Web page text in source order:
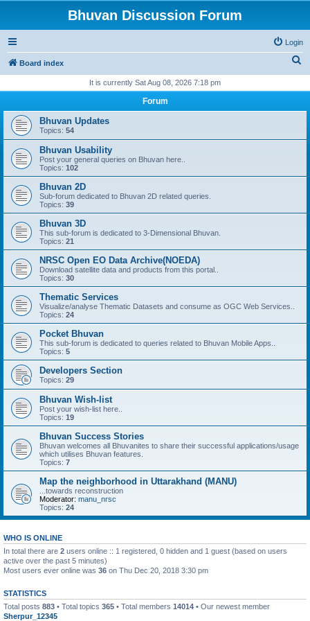
Bhuvan Discussion Forum
Login
Board index
r
It is currently Sat Aug 08, 2026 7:18 pm
Forum
Bhuvan Updates
Topics: 54
Bhuvan Usability
Post your general queries on Bhuvan here..
Topics: 102
Bhuvan 2D
Sub-forum dedicated to Bhuvan 2D related queries.
Topics: 39
Bhuvan 3D
This sub-forum is dedicated to 3-Dimensional Bhuvan.
Topics: 21
NRSC Open EO Data Archive(NOEDA)
Download satellite data and products from this portal..
Topics: 30
Thematic Services
Visualize/analyse Thematic Datasets and consume as OGC Web Services..
Topics: 24
Pocket Bhuvan
This sub-forum is dedicated to queries related to Bhuvan Mobile Apps..
Topics: 5
Developers Section
Topics: 29
Bhuvan Wish-list
Post your wish-list here..
Topics: 19
Bhuvan Success Stories
Bhuvan welcomes all Bhuvanites to share their successful applications/usage
which utilises Bhuvan features.
Topics: 7
Map the neighborhood in Uttarakhand (MANU)
...towards reconstruction
Moderator: manu_nrsc
Topics: 24
WHO IS ONLINE
In total there are 2 users online :: 1 registered, 0 hidden and 1 guest (based on users
active over the past 5 minutes)
Most users ever online was 36 on Thu Dec 20, 2018 3:30 pm
STATISTICS
Total posts 883 • Total topics 365 • Total members 14014 • Our newest member
Sherpur_12345